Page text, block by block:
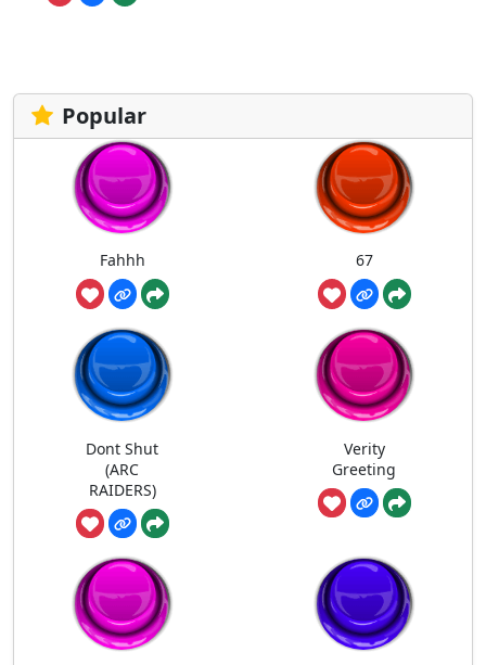
Popular
Fahhh 67
Dont Shut
(ARC
RAIDERS)
Verity
Greeting